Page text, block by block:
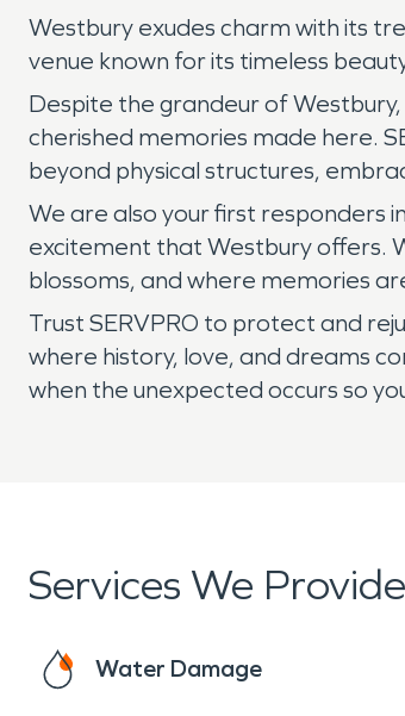
Westbury exudes charm with its
venue known for its timeless
Despite the grandeur of
cherished memories made here.
beyond physical structures,
We are also your first responders
excitement that Westbury offers.
blossoms, and where memories
Trust SERVPRO to protect and
where history, love, and dreams
when the unexpected occurs so
Services We Provide
Water Damage